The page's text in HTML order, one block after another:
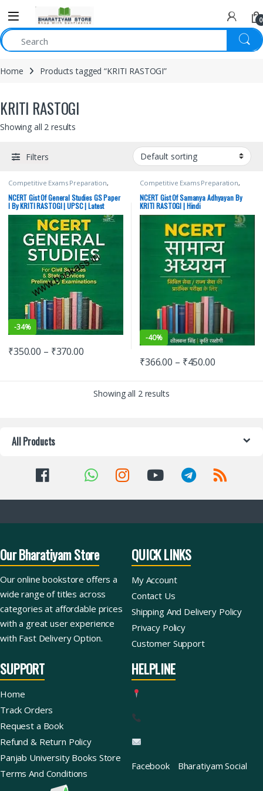
0
Home Products tagged “KRITI RASTOGI”
KRITI RASTOGI
Showing all 2 results
Filters
Competitive Exams Preparation,
Mains Miscellaneous
Prelims,SSC,State PSC,Top Picks,
Top Picks By Aspirants,UPSC
NCERT Gist Of General Studies GS Paper
I By KRITI RASTOGI | UPSC | Latest
Edition
-34%
₹350.00 – ₹370.00
Competitive Exams Preparation,
Mains Miscellaneous
Prelims,SSC,State PSC,Top Picks
Top Picks By Aspirants,UPSC
NCERT Gist Of Samanya Adhyayan By
KRITI RASTOGI | Hindi
-40%
₹366.00 – ₹450.00
Showing all 2 results
All Products
Our Bharatiyam Store
Our online bookstore offers a
wide range of titles across
categories at affordable prices
with a great user experience
with Fast Delivery Option.
QUICK LINKS
My Account
Contact Us
Shipping And Delivery Policy
Privacy Policy
Customer Support
SUPPORT
Home
Track Orders
Request a Book
Refund & Return Policy
Panjab University Books Store
Terms And Conditions
HELPLINE
Facebook Bharatiyam Social